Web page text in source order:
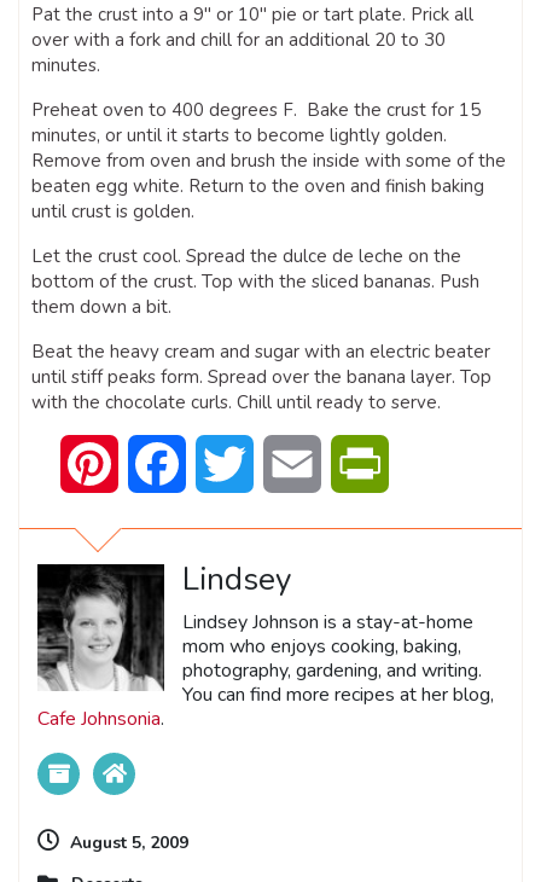
Pat the crust into a 9″ or 10″ pie or tart plate. Prick all
over with a fork and chill for an additional 20 to 30
minutes.
Preheat oven to 400 degrees F. Bake the crust for 15
minutes, or until it starts to become lightly golden.
Remove from oven and brush the inside with some of the
beaten egg white. Return to the oven and finish baking
until crust is golden.
Let the crust cool. Spread the dulce de leche on the
bottom of the crust. Top with the sliced bananas. Push
them down a bit.
Beat the heavy cream and sugar with an electric beater
until stiff peaks form. Spread over the banana layer. Top
with the chocolate curls. Chill until ready to serve.
Pinterest Facebook Twitter Email
Lindsey
Lindsey Johnson is a stay-at-home
mom who enjoys cooking, baking,
photography, gardening, and writing.
You can find more recipes at her blog,
Cafe Johnsonia.
August 5, 2009